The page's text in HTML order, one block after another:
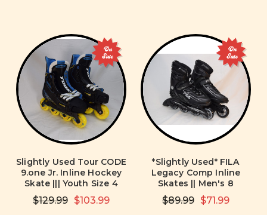
On
Sale
Slightly Used Tour CODE
9.one Jr. Inline Hockey
Skate ||| Youth Size 4
$129.99 $103.99
On
Sale
*Slightly Used* FILA
Legacy Comp Inline
Skates || Men's 8
$89.99 $71.99